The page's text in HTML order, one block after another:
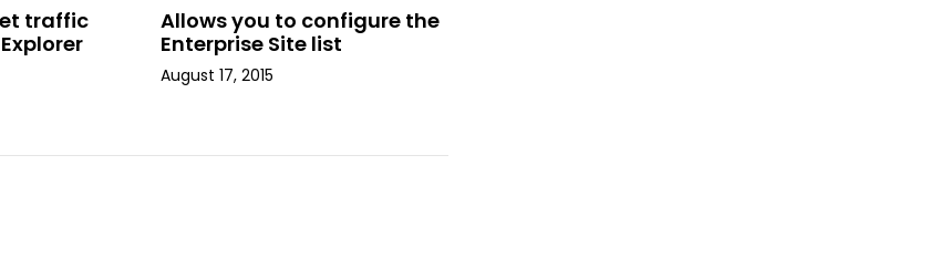
traffic
Allows you to configure the
Enterprise Site list
August 17, 2015